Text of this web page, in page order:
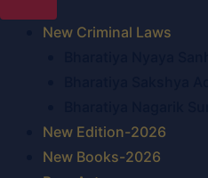
New Criminal Laws
New Edition-2026
New Books-2026